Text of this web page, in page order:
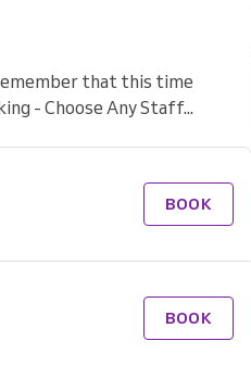
that this time
- Choose Any Staff...
BOOK
BOOK